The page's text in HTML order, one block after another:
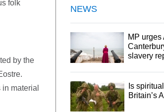
folk
by the
material
NEWS
MP
slavery
Is
Britain’s